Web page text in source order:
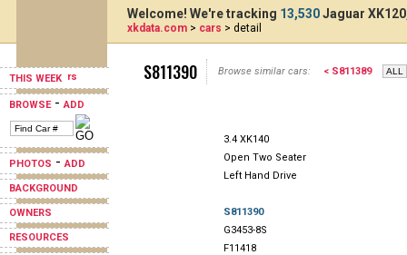
THIS WEEK
BROWSE-ADD
PHOTOS -ADD
BACKGROUND
OWNERS
RESOURCES
Welcome! We're tracking 13,530Jaguar
xkdata.com > cars > detail
S811390 Browse similar cars: < S811389
3.4 XK140
Open Two Seater
Left Hand Drive
S811390
G3453-8S
F11418